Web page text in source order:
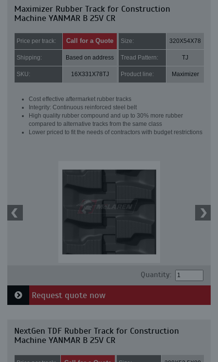
Maximizer Rubber Track for Construction
Machine YANMAR B 25V CR
Price per track: Call for a Quote Size: 320X54X78
Shipping: Based on address Tread Pattern: TJ
SKU: 16X331X78TJ Product line: Maximizer
Cost effective aftermarket rubber tracks
Integrity: Continuous reinforced steel belt
High quality rubber compound and up to 30% more rubber
compared to alternative tracks from the same class
Lower priced to fit the needs of contractors with budget restrictions
Quantity:
Request quote now
NextGen TDF Rubber Track for Construction
Machine YANMAR B 25V CR